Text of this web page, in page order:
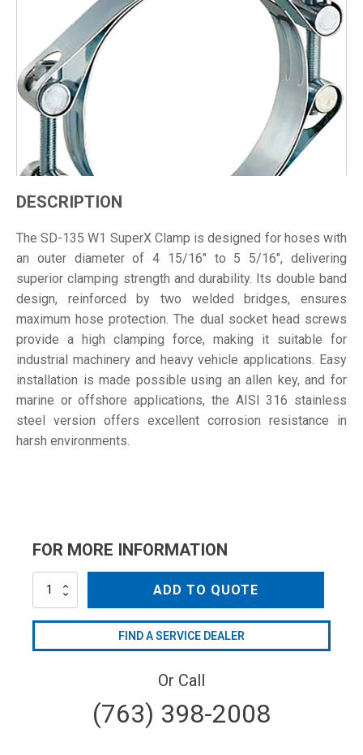
DESCRIPTION
The SD-135 W1 SuperX Clamp is designed for hoses with
an outer diameter of 4 15/16" to 5 5/16", delivering
superior clamping strength and durability. Its double band
design, reinforced by two welded bridges, ensures
maximum hose protection. The dual socket head screws
provide a high clamping force, making it suitable for
industrial machinery and heavy vehicle applications. Easy
installation is made possible using an allen key, and for
marine or offshore applications, the AISI 316 stainless
steel version offers excellent corrosion resistance in
harsh environments.
FOR MORE INFORMATION
ADD TO QUOTE
FIND A SERVICE DEALER
Or Call
(763) 398-2008